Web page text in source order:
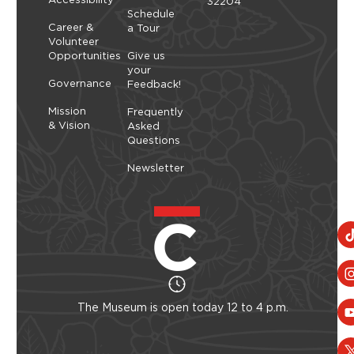
Career &
Volunteer
Opportunities
Governance
Mission
& Vision
Schedule
a Tour
Give us
your
Feedback!
Frequently
Asked
Questions
Newsletter
The Museum is open today 12 to 4 p.m.